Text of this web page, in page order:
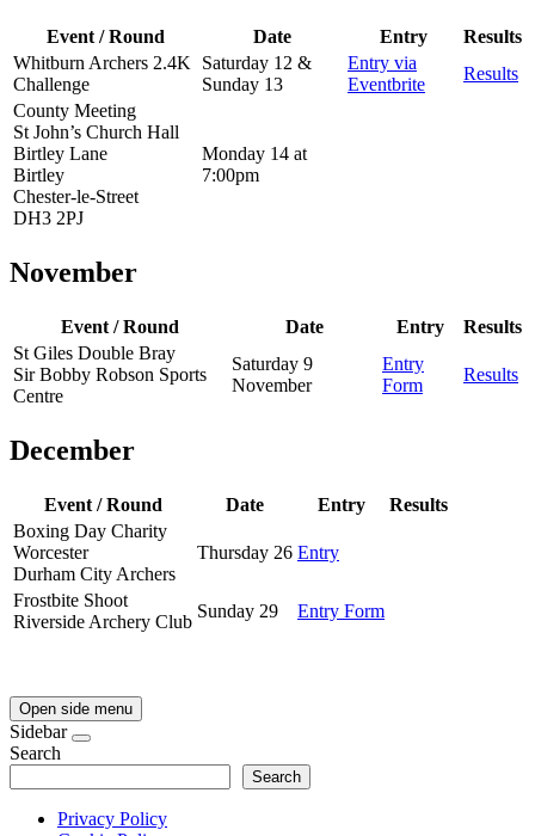
Event / Round Date Entry
Results
Whitburn Archers 2.4K
Challenge
Saturday 12 &
Sunday 13
Entry via
Eventbrite
Results
County Meeting
St John’s Church Hall
Birtley Lane
Birtley
Chester-le-Street
DH3 2PJ
Monday 14 at
7:00pm
November
Event / Round Date Entry
Results
St Giles Double Bray
Sir Bobby Robson Sports
Centre
Saturday 9
November
Entry
Form
Results
December
Event / Round Date Entry
Results
Boxing Day Charity
Worcester
Durham City Archers
Thursday 26 Entry
Frostbite Shoot
Riverside Archery Club
Sunday 29 Entry Form
Open side menu
Sidebar
Search
Search
Privacy Policy